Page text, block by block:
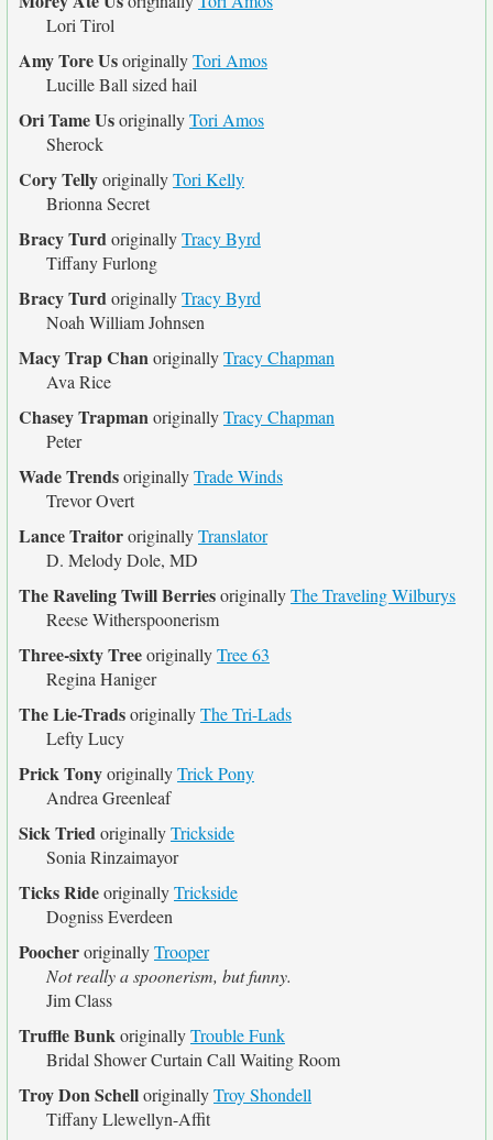
Lori Tirol
Amy Tore UsoriginallyTori Amos
Lucille Ball sized hail
Ori Tame UsoriginallyTori Amos
Sherock
Cory TellyoriginallyTori Kelly
Brionna Secret
Bracy TurdoriginallyTracy Byrd
Tiffany Furlong
Bracy TurdoriginallyTracy Byrd
Noah William Johnsen
Macy Trap ChanoriginallyTracy Chapman
Ava Rice
Chasey TrapmanoriginallyTracy Chapman
Peter
Wade TrendsoriginallyTrade Winds
Trevor Overt
Lance TraitororiginallyTranslator
D. Melody Dole, MD
The Raveling Twill BerriesoriginallyThe Traveling Wilburys
Reese Witherspoonerism
Three-sixty TreeoriginallyTree 63
Regina Haniger
The Lie-TradsoriginallyThe Tri-Lads
Lefty Lucy
Prick TonyoriginallyTrick Pony
Andrea Greenleaf
Sick TriedoriginallyTrickside
Sonia Rinzaimayor
Ticks RideoriginallyTrickside
Dogniss Everdeen
PoocheroriginallyTrooper
Not really a spoonerism, but funny.
Jim Class
Truffle BunkoriginallyTrouble Funk
Bridal Shower Curtain Call Waiting Room
Troy Don SchelloriginallyTroy Shondell
Tiffany Llewellyn-Affit